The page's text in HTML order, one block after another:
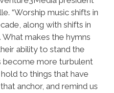
“Worship music shifts in
along with shifts in
makes the hymns
ability to stand the
become more turbulent
to things that have
anchor, and remind us